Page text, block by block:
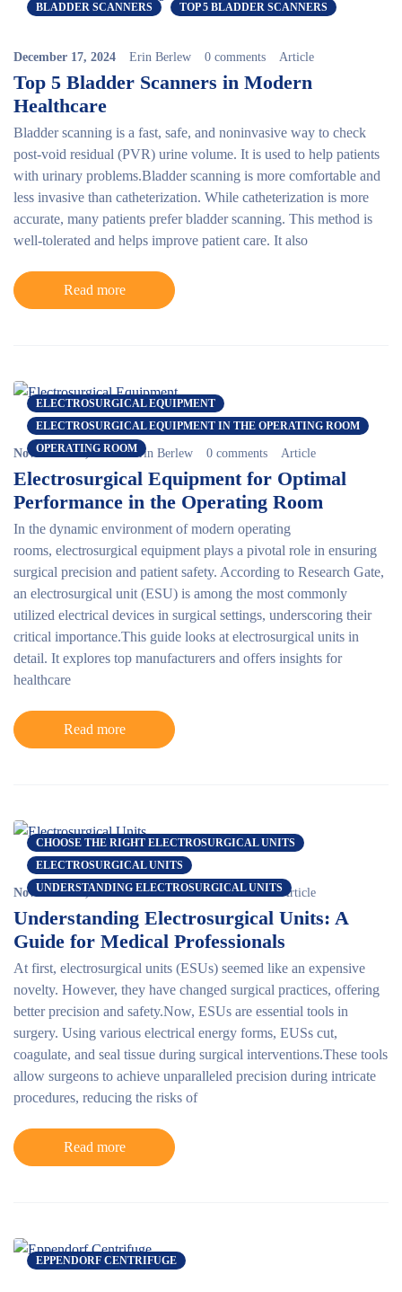
BLADDER SCANNERS TOP 5 BLADDER SCANNERS
December 17, 2024 Erin Berlew 0 comments Article
Top 5 Bladder Scanners in Modern
Healthcare
Bladder scanning is a fast, safe, and noninvasive way to check
post-void residual (PVR) urine volume. It is used to help patients
with urinary problems.Bladder scanning is more comfortable and
less invasive than catheterization. While catheterization is more
accurate, many patients prefer bladder scanning. This method is
well-tolerated and helps improve patient care. It also
Read more
ELECTROSURGICAL EQUIPMENT
ELECTROSURGICAL EQUIPMENT IN THE OPERATING ROOM
OPERATING ROOM
November 15, 2024 Erin Berlew 0 comments Article
Electrosurgical Equipment for Optimal
Performance in the Operating Room
In the dynamic environment of modern operating
rooms, electrosurgical equipment plays a pivotal role in ensuring
surgical precision and patient safety. According to Research Gate,
an electrosurgical unit (ESU) is among the most commonly
utilized electrical devices in surgical settings, underscoring their
critical importance.This guide looks at electrosurgical units in
detail. It explores top manufacturers and offers insights for
healthcare
Read more
CHOOSE THE RIGHT ELECTROSURGICAL UNITS
ELECTROSURGICAL UNITS
UNDERSTANDING ELECTROSURGICAL UNITS
November 15, 2024 Erin Berlew 0 comments Article
Understanding Electrosurgical Units: A
Guide for Medical Professionals
At first, electrosurgical units (ESUs) seemed like an expensive
novelty. However, they have changed surgical practices, offering
better precision and safety.Now, ESUs are essential tools in
surgery. Using various electrical energy forms, EUSs cut,
coagulate, and seal tissue during surgical interventions.These tools
allow surgeons to achieve unparalleled precision during intricate
procedures, reducing the risks of
Read more
EPPENDORF CENTRIFUGE